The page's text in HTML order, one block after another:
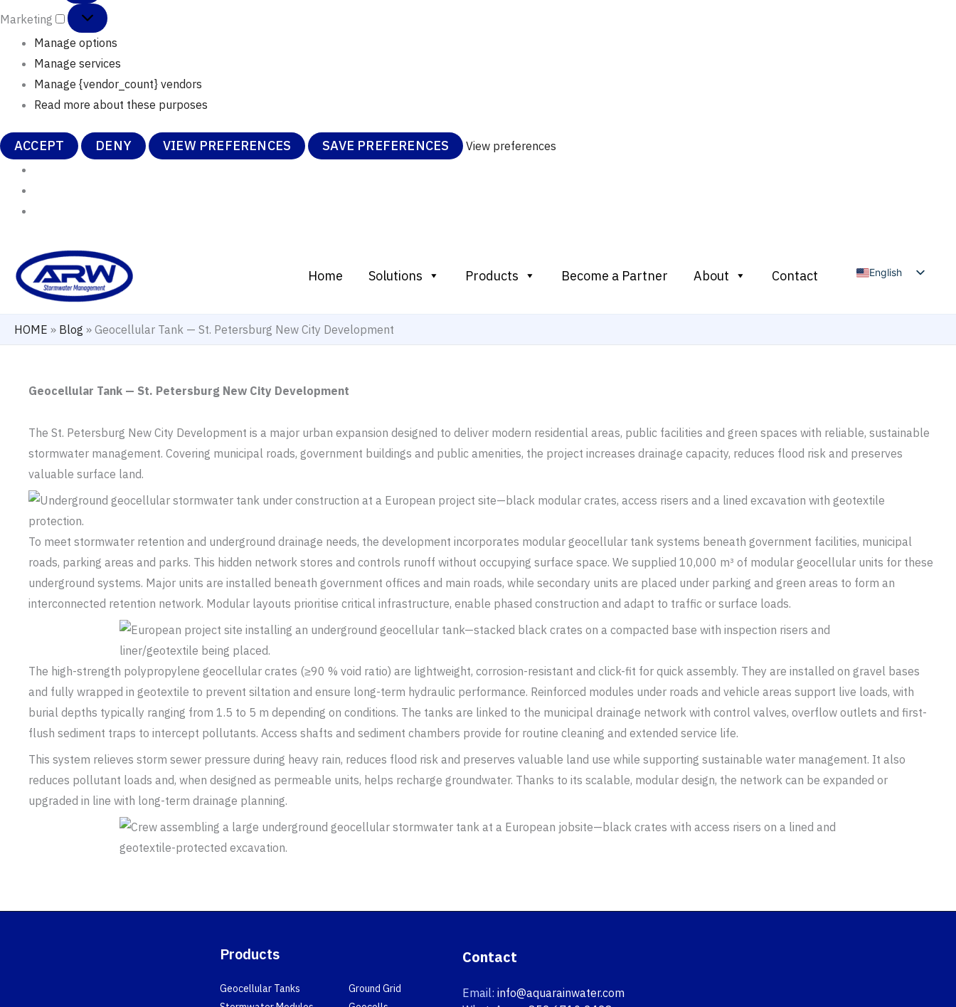
Marketing Marketing
Manage options
Manage services
Manage {vendor_count} vendors
Read more about these purposes
ACCEPT DENY VIEW PREFERENCES SAVE PREFERENCES View preferences
content
Home Solutions Products Become a Partner About Contact
English
Russian
HOME » Blog » Geocellular Tank — St. Petersburg New City Development
Geocellular Tank — St. Petersburg New City Development
The St. Petersburg New City Development is a major urban expansion designed to deliver modern residential areas, public facilities and green spaces with reliable, sustainable
stormwater management. Covering municipal roads, government buildings and public amenities, the project increases drainage capacity, reduces flood risk and preserves
valuable surface land.
To meet stormwater retention and underground drainage needs, the development incorporates modular geocellular tank systems beneath government facilities, municipal
roads, parking areas and parks. This hidden network stores and controls runoff without occupying surface space. We supplied 10,000 m³ of modular geocellular units for these
underground systems. Major units are installed beneath government offices and main roads, while secondary units are placed under parking and green areas to form an
interconnected retention network. Modular layouts prioritise critical infrastructure, enable phased construction and adapt to traffic or surface loads.
The high-strength polypropylene geocellular crates (≥90 % void ratio) are lightweight, corrosion-resistant and click-fit for quick assembly. They are installed on gravel bases
and fully wrapped in geotextile to prevent siltation and ensure long-term hydraulic performance. Reinforced modules under roads and vehicle areas support live loads, with
burial depths typically ranging from 1.5 to 5 m depending on conditions. The tanks are linked to the municipal drainage network with control valves, overflow outlets and first-
flush sediment traps to intercept pollutants. Access shafts and sediment chambers provide for routine cleaning and extended service life.
This system relieves storm sewer pressure during heavy rain, reduces flood risk and preserves valuable land use while supporting sustainable water management. It also
reduces pollutant loads and, when designed as permeable units, helps recharge groundwater. Thanks to its scalable, modular design, the network can be expanded or
upgraded in line with long-term drainage planning.
Products
Geocellular Tanks
Ground Grid
Contact
Email: info@aquarainwater.com